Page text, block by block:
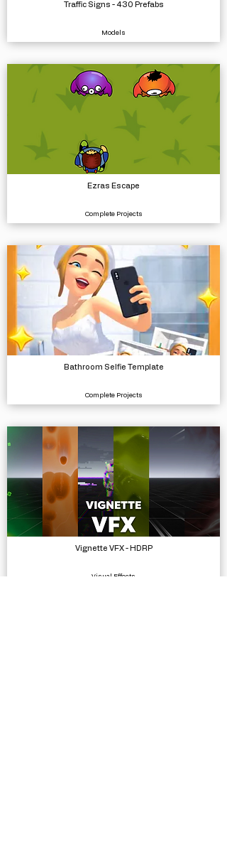
Traffic Signs - 430 Prefabs
Models
Ezras Escape
Complete Projects
Bathroom Selfie Template
Complete Projects
Vignette VFX - HDRP
Visual Effects